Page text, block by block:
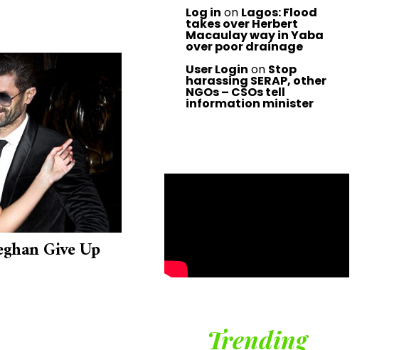
Give Up
Log in on Lagos: Flood
takes over Herbert
Macaulay way in Yaba
over poor drainage
User Login on Stop
harassing SERAP, other
NGOs – CSOs tell
information minister
Trending